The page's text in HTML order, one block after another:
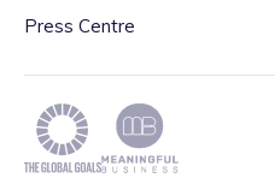
Press Centre